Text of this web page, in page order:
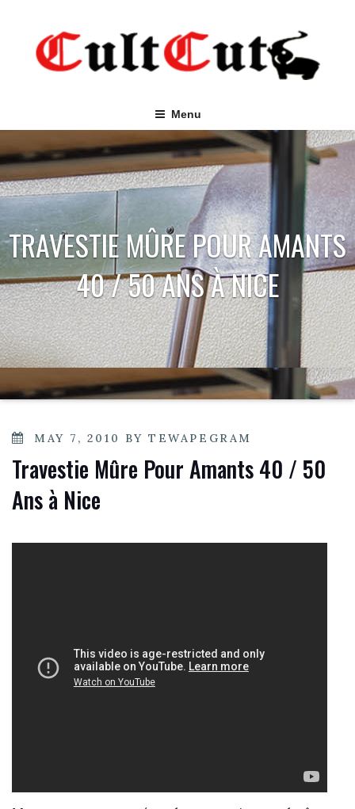
content
Menu
TRAVESTIE MÛRE POUR AMANTS
40 / 50 ANS À NICE
POSTED
MAY 7, 2010 BYTEWAPEGRAM
Travestie Mûre Pour Amants 40 / 50
Ans à Nice